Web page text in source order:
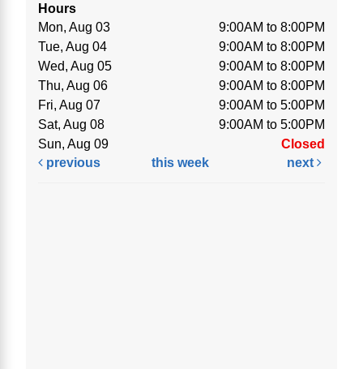
Hours
Mon, Aug 03
9:00AM to 8:00PM
Tue, Aug 04
9:00AM to 8:00PM
Wed, Aug 05
9:00AM to 8:00PM
Thu, Aug 06
9:00AM to 8:00PM
Fri, Aug 07
9:00AM to 5:00PM
Sat, Aug 08
9:00AM to 5:00PM
Sun, Aug 09
Closed
previous
this week next